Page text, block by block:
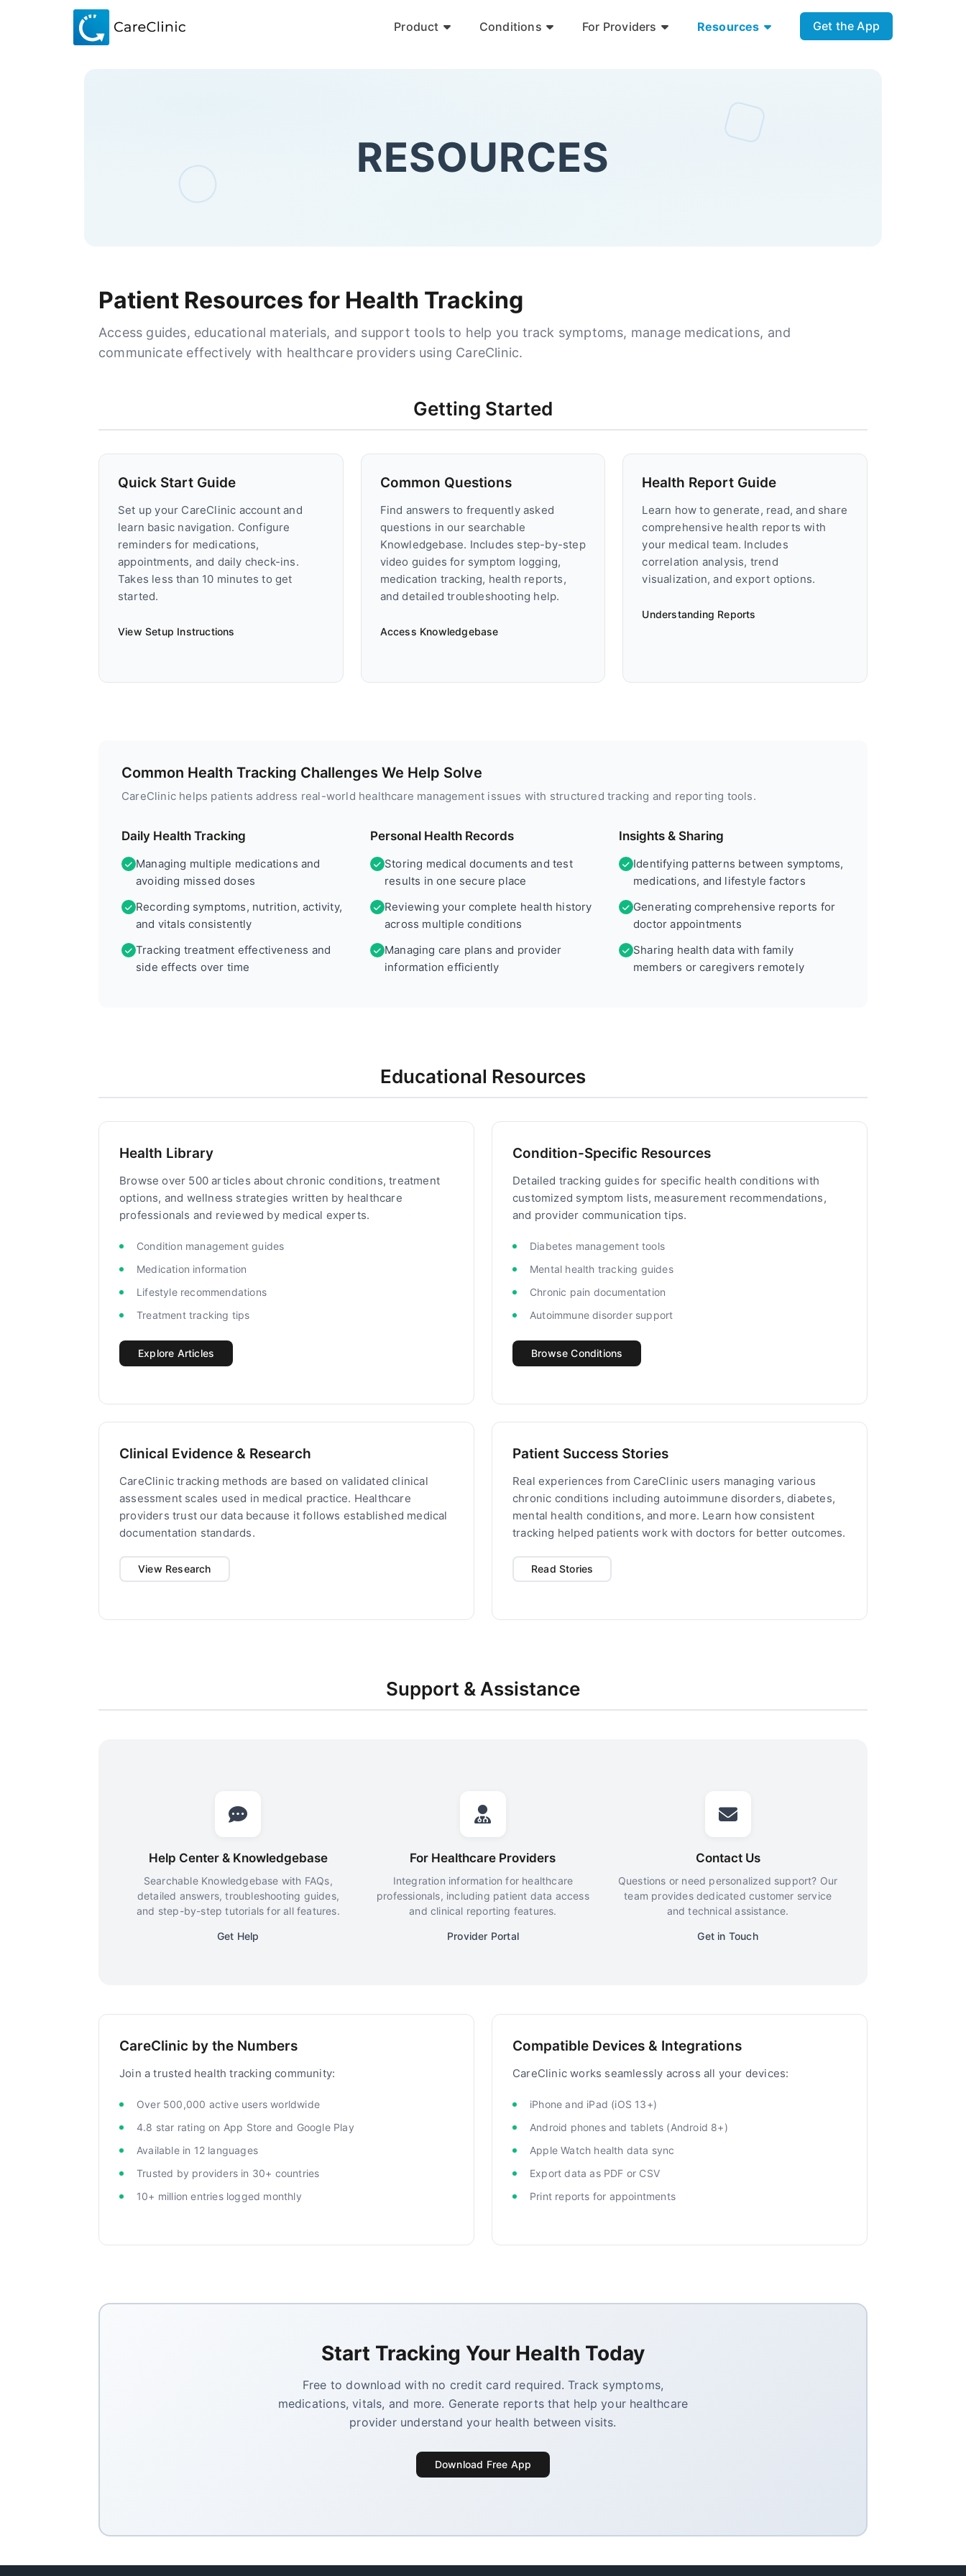
Product Conditions For Providers Resources Get the App
RESOURCES
Patient Resources for Health Tracking
Access guides, educational materials, and support tools to help you track symptoms, manage medications, and
communicate effectively with healthcare providers using CareClinic.
Getting Started
Quick Start Guide
Set up your CareClinic account and
learn basic navigation. Configure
reminders for medications,
appointments, and daily check-ins.
Takes less than 10 minutes to get
started.
View Setup Instructions
Common Questions
Find answers to frequently asked
questions in our searchable
Knowledgebase. Includes step-by-step
video guides for symptom logging,
medication tracking, health reports,
and detailed troubleshooting help.
Access Knowledgebase
Health Report Guide
Learn how to generate, read, and share
comprehensive health reports with
your medical team. Includes
correlation analysis, trend
visualization, and export options.
Understanding Reports
Common Health Tracking Challenges We Help Solve
CareClinic helps patients address real-world healthcare management issues with structured tracking and reporting tools.
Daily Health Tracking
Managing multiple medications and
avoiding missed doses
Recording symptoms, nutrition, activity,
and vitals consistently
Tracking treatment effectiveness and
side effects over time
Personal Health Records
Storing medical documents and test
results in one secure place
Reviewing your complete health history
across multiple conditions
Managing care plans and provider
information efficiently
Insights & Sharing
Identifying patterns between symptoms,
medications, and lifestyle factors
Generating comprehensive reports for
doctor appointments
Sharing health data with family
members or caregivers remotely
Educational Resources
Health Library
Browse over 500 articles about chronic conditions, treatment
options, and wellness strategies written by healthcare
professionals and reviewed by medical experts.
Condition management guides
Medication information
Lifestyle recommendations
Treatment tracking tips
Explore Articles
Condition-Specific Resources
Detailed tracking guides for specific health conditions with
customized symptom lists, measurement recommendations,
and provider communication tips.
Diabetes management tools
Mental health tracking guides
Chronic pain documentation
Autoimmune disorder support
Browse Conditions
Clinical Evidence & Research
CareClinic tracking methods are based on validated clinical
assessment scales used in medical practice. Healthcare
providers trust our data because it follows established medical
documentation standards.
View Research
Patient Success Stories
Real experiences from CareClinic users managing various
chronic conditions including autoimmune disorders, diabetes,
mental health conditions, and more. Learn how consistent
tracking helped patients work with doctors for better outcomes.
Read Stories
Support & Assistance
Help Center & Knowledgebase
Searchable Knowledgebase with FAQs,
detailed answers, troubleshooting guides,
and step-by-step tutorials for all features.
Get Help
For Healthcare Providers
Integration information for healthcare
professionals, including patient data access
and clinical reporting features.
Provider Portal
Contact Us
Questions or need personalized support? Our
team provides dedicated customer service
and technical assistance.
Get in Touch
CareClinic by the Numbers
Join a trusted health tracking community:
Over 500,000 active users worldwide
4.8 star rating on App Store and Google Play
Available in 12 languages
Trusted by providers in 30+ countries
10+ million entries logged monthly
Compatible Devices & Integrations
CareClinic works seamlessly across all your devices:
iPhone and iPad (iOS 13+)
Android phones and tablets (Android 8+)
Apple Watch health data sync
Export data as PDF or CSV
Print reports for appointments
Start Tracking Your Health Today
Free to download with no credit card required. Track symptoms,
medications, vitals, and more. Generate reports that help your healthcare
provider understand your health between visits.
Download Free App